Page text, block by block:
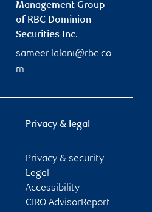
Management Group
of RBC Dominion
Securities Inc.
sameer.lalani@rbc.co
m
Privacy & legal
Privacy & security
Legal
Accessibility
CIRO AdvisorReport